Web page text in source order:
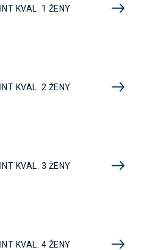
KVAL. 1 ŽENY
KVAL. 2 ŽENY
KVAL. 3 ŽENY
KVAL. 4 ŽENY